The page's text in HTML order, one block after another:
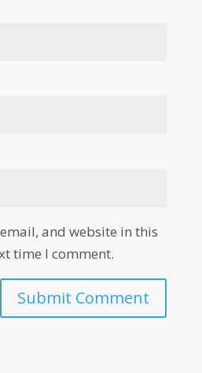
and website in this
time I comment.